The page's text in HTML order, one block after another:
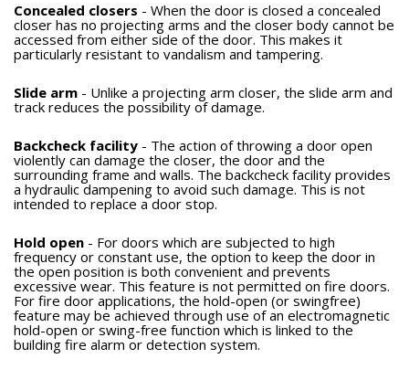
Concealed closers - When the door is closed a concealed
closer has no projecting arms and the closer body cannot be
accessed from either side of the door. This makes it
particularly resistant to vandalism and tampering.
Slide arm - Unlike a projecting arm closer, the slide arm and
track reduces the possibility of damage.
Backcheck facility - The action of throwing a door open
violently can damage the closer, the door and the
surrounding frame and walls. The backcheck facility provides
a hydraulic dampening to avoid such damage. This is not
intended to replace a door stop.
Hold open - For doors which are subjected to high
frequency or constant use, the option to keep the door in
the open position is both convenient and prevents
excessive wear. This feature is not permitted on fire doors.
For fire door applications, the hold-open (or swingfree)
feature may be achieved through use of an electromagnetic
hold-open or swing-free function which is linked to the
building fire alarm or detection system.